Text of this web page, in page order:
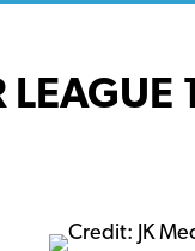
LEAGUE